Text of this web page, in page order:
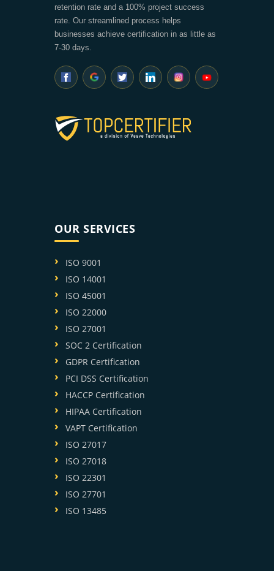
retention rate and a 100% project success
rate. Our streamlined process helps
businesses achieve certification in as little as
7-30 days.
OUR SERVICES
ISO 9001
ISO 14001
ISO 45001
ISO 22000
ISO 27001
SOC 2 Certification
GDPR Certification
PCI DSS Certification
HACCP Certification
HIPAA Certification
VAPT Certification
ISO 27017
ISO 27018
ISO 22301
ISO 27701
ISO 13485